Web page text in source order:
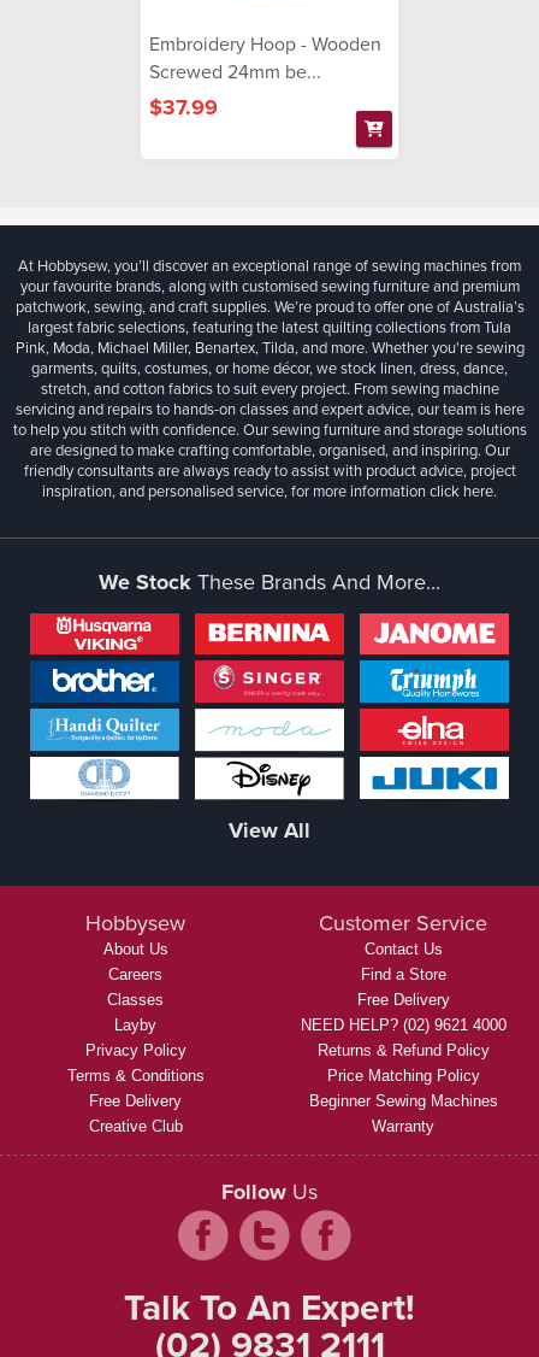
Embroidery Hoop - Wooden
Screwed 24mm be...
$37.99
At Hobbysew, you’ll discover an exceptional range of sewing machines from
your favourite brands, along with customised sewing furniture and premium
patchwork, sewing, and craft supplies. We’re proud to offer one of Australia’s
largest fabric selections, featuring the latest quilting collections from Tula
Pink, Moda, Michael Miller, Benartex, Tilda, and more. Whether you're sewing
garments, quilts, costumes, or home décor, we stock linen, dress, dance,
stretch, and cotton fabrics to suit every project. From sewing machine
servicing and repairs to hands-on classes and expert advice, our team is here
to help you stitch with confidence. Our sewing furniture and storage solutions
are designed to make crafting comfortable, organised, and inspiring. Our
friendly consultants are always ready to assist with product advice, project
inspiration, and personalised service, for more informationclick here.
We Stock These Brands And More...
View All
Hobbysew
About Us
Careers
Classes
Layby
Privacy Policy
Terms & Conditions
Free Delivery
Creative Club
Customer Service
Contact Us
Find a Store
Free Delivery
NEED HELP? (02) 9621 4000
Returns & Refund Policy
Price Matching Policy
Beginner Sewing Machines
Warranty
Follow Us
Talk To An Expert!
(02) 9831 2111